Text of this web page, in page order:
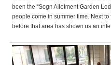
been the “Sogn Allotment Garden
people come in summer time. Next to
before that area has shown us an